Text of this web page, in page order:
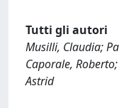
Tutti gli autori
Musilli, Claudia;
Caporale,
Astrid